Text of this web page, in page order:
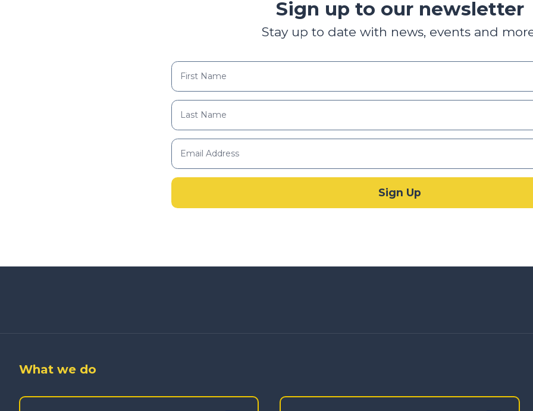
Sign up to our newsletter
Stay up to date with news, events and
What we do